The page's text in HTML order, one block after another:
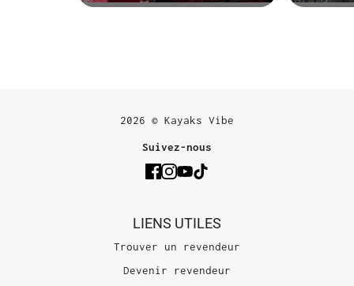
2026 © Kayaks Vibe
Suivez-nous
LIENS UTILES
Trouver un revendeur
Devenir revendeur